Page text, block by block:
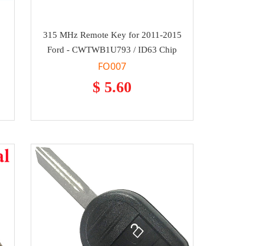
315 MHz Remote Key for 2011-2015
Ford - CWTWB1U793 / ID63 Chip
FO007
$ 5.60